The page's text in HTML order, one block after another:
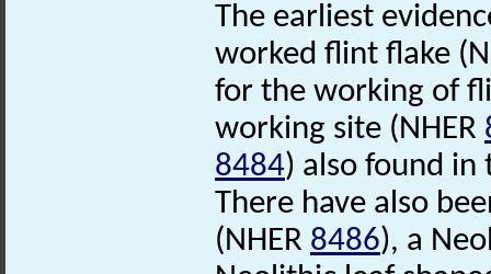
The earliest
worked flint flake
for the working of
working site (NHER
8484) also found in
There have also
(NHER 8486), a